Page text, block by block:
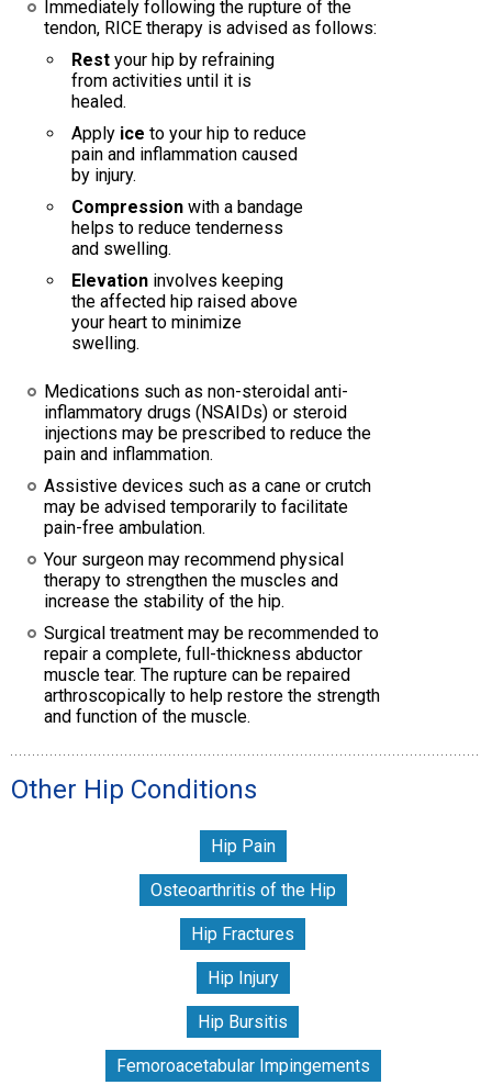
Immediately following the rupture of the
tendon, RICE therapy is advised as follows:
Rest your hip by refraining
from activities until it is
healed.
Apply ice to your hip to reduce
pain and inflammation caused
by injury.
Compression with a bandage
helps to reduce tenderness
and swelling.
Elevation involves keeping
the affected hip raised above
your heart to minimize
swelling.
Medications such as non-steroidal anti-
inflammatory drugs (NSAIDs) or steroid
injections may be prescribed to reduce the
pain and inflammation.
Assistive devices such as a cane or crutch
may be advised temporarily to facilitate
pain-free ambulation.
Your surgeon may recommend physical
therapy to strengthen the muscles and
increase the stability of the hip.
Surgical treatment may be recommended to
repair a complete, full-thickness abductor
muscle tear. The rupture can be repaired
arthroscopically to help restore the strength
and function of the muscle.
Other Hip Conditions
Hip Pain
Osteoarthritis of the Hip
Hip Fractures
Hip Injury
Hip Bursitis
Femoroacetabular Impingements